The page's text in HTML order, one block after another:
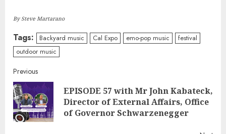
By Steve Martarano
Tags: Backyard music Cal Expo emo-pop music
festival
outdoor music
Continue
Reading
Previous
EPISODE 57 with Mr John Kabateck,
Director of External Affairs, Office
of Governor Schwarzenegger